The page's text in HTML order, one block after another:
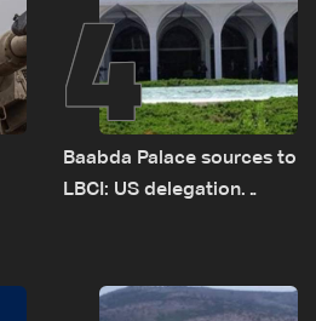
4
Baabda Palace sources to
LBCI: US delegation
consultations